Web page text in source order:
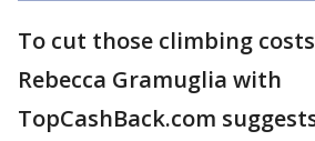
To cut those climbing
Rebecca Gramuglia with
TopCashBack.com